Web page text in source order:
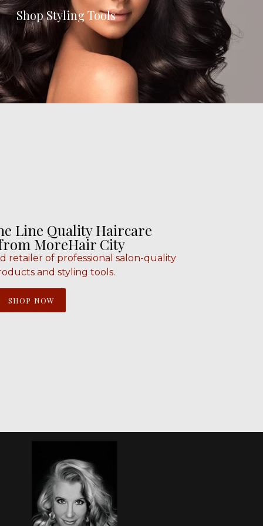
Shop Styling Tools
Line Quality Haircare
MoreHair City
retailer of professional salon-quality
and styling tools.
SHOP NOW